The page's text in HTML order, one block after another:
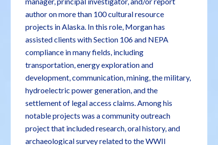
author on more than 100 cultural resource
projects in Alaska. In this role, Morgan has
assisted clients with Section 106 and NEPA
compliance in many fields, including
transportation, energy exploration and
development, communication, mining, the military,
hydroelectric power generation, and the
settlement of legal access claims. Among his
notable projects was a community outreach
project that included research, oral history, and
archaeological survey related to the WWII